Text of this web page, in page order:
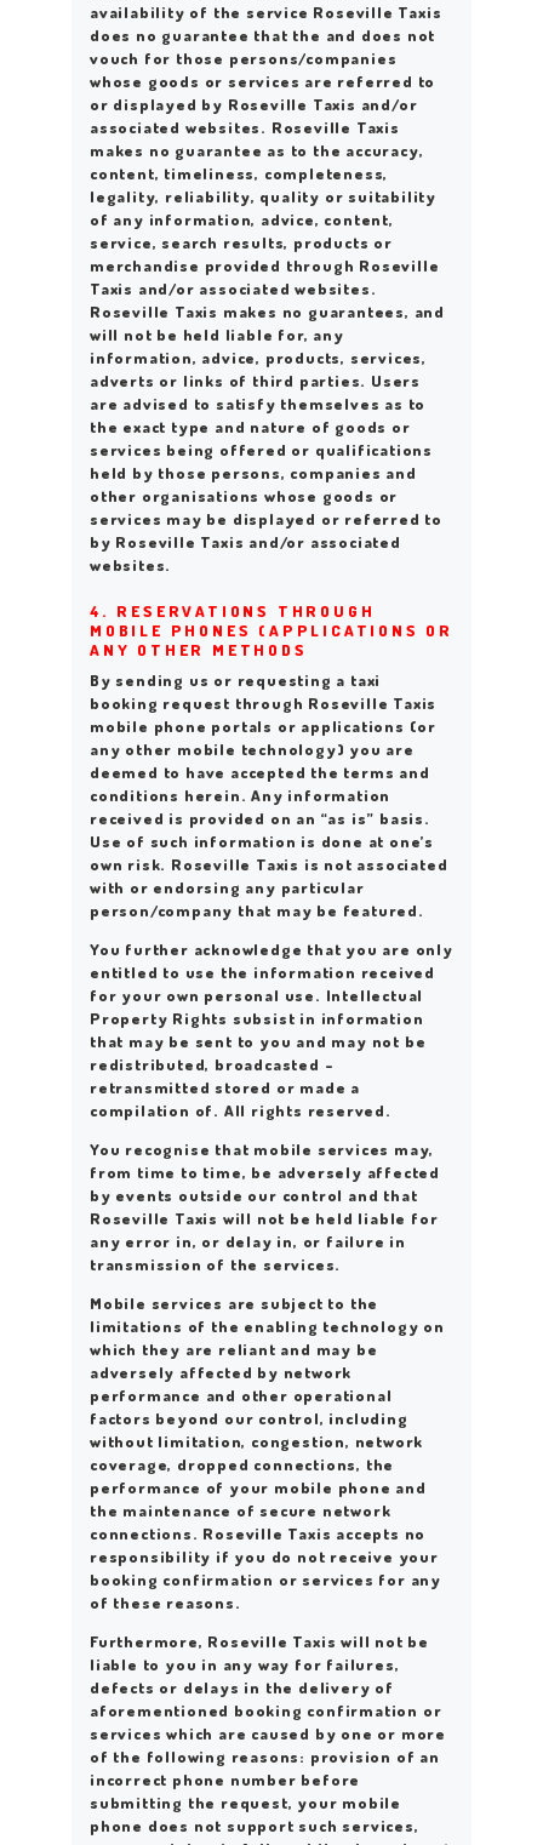
availability of the service Roseville Taxis
does no guarantee that the and does not
vouch for those persons/companies
whose goods or services are referred to
or displayed by Roseville Taxis and/or
associated websites. Roseville Taxis
makes no guarantee as to the accuracy,
content, timeliness, completeness,
legality, reliability, quality or suitability
of any information, advice, content,
service, search results, products or
merchandise provided through Roseville
Taxis and/or associated websites.
Roseville Taxis makes no guarantees, and
will not be held liable for, any
information, advice, products, services,
adverts or links of third parties. Users
are advised to satisfy themselves as to
the exact type and nature of goods or
services being offered or qualifications
held by those persons, companies and
other organisations whose goods or
services may be displayed or referred to
by Roseville Taxis and/or associated
websites.
4. RESERVATIONS THROUGH
MOBILE PHONES (APPLICATIONS OR
ANY OTHER METHODS
By sending us or requesting a taxi
booking request through Roseville Taxis
mobile phone portals or applications (or
any other mobile technology) you are
deemed to have accepted the terms and
conditions herein. Any information
received is provided on an “as is” basis.
Use of such information is done at one’s
own risk. Roseville Taxis is not associated
with or endorsing any particular
person/company that may be featured.
You further acknowledge that you are only
entitled to use the information received
for your own personal use. Intellectual
Property Rights subsist in information
that may be sent to you and may not be
redistributed, broadcasted –
retransmitted stored or made a
compilation of. All rights reserved.
You recognise that mobile services may,
from time to time, be adversely affected
by events outside our control and that
Roseville Taxis will not be held liable for
any error in, or delay in, or failure in
transmission of the services.
Mobile services are subject to the
limitations of the enabling technology on
which they are reliant and may be
adversely affected by network
performance and other operational
factors beyond our control, including
without limitation, congestion, network
coverage, dropped connections, the
performance of your mobile phone and
the maintenance of secure network
connections. Roseville Taxis accepts no
responsibility if you do not receive your
booking confirmation or services for any
of these reasons.
Furthermore, Roseville Taxis will not be
liable to you in any way for failures,
defects or delays in the delivery of
aforementioned booking confirmation or
services which are caused by one or more
of the following reasons: provision of an
incorrect phone number before
submitting the request, your mobile
phone does not support such services,